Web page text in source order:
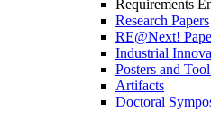
Requirements
Research Papers
RE@Next!
Industrial
Posters and
Artifacts
Doctoral